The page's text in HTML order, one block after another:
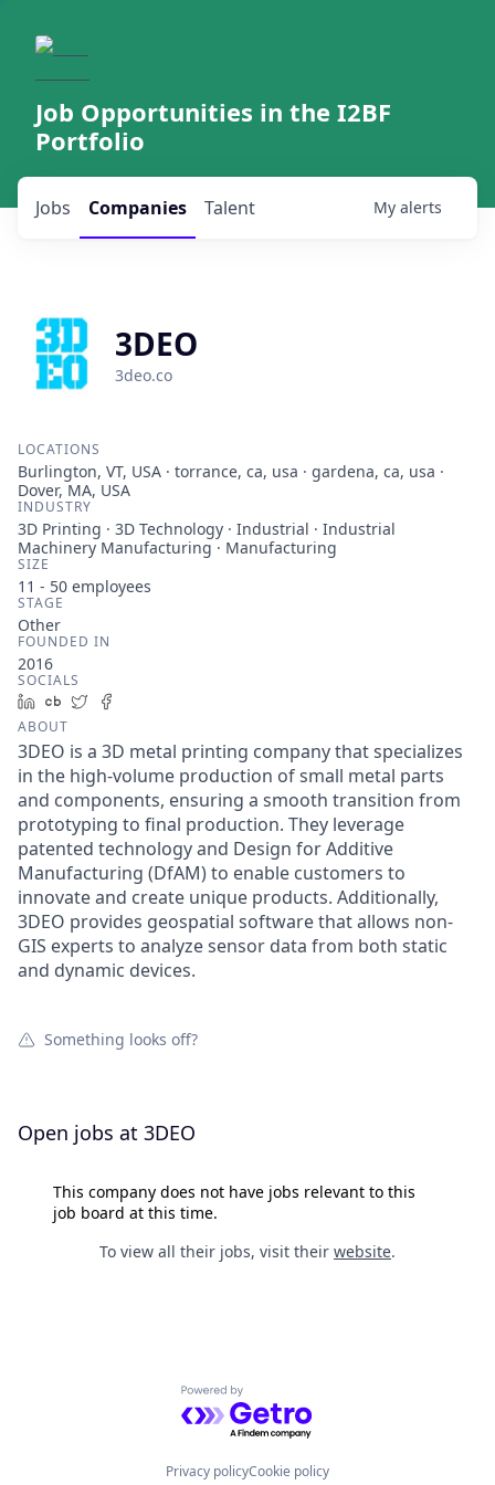
Job Opportunities in the I2BF
Portfolio
Jobs Companies Talent My alerts
3DEO
3deo.co
LOCATIONS
Burlington, VT, USA · torrance, ca, usa · gardena, ca, usa ·
Dover, MA, USA
INDUSTRY
3D Printing · 3D Technology · Industrial · Industrial
Machinery Manufacturing · Manufacturing
SIZE
11 - 50 employees
STAGE
Other
FOUNDED IN
2016
SOCIALS
LinkedIn
Crunchbase
Twitter
ABOUT
3DEO is a 3D metal printing company that specializes
in the high-volume production of small metal parts
and components, ensuring a smooth transition from
prototyping to final production. They leverage
patented technology and Design for Additive
Manufacturing (DfAM) to enable customers to
innovate and create unique products. Additionally,
3DEO provides geospatial software that allows non-
GIS experts to analyze sensor data from both static
and dynamic devices.
Something looks off?
Open jobs at 3DEO
This company does not have jobs relevant to this
job board at this time.
To view all their jobs, visit their website.
Powered by Getro.com
Privacy policyCookie policy